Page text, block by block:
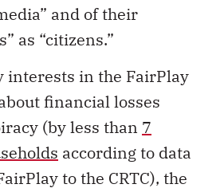
and of their
as “citizens.”
interests in the FairPlay
financial losses
(by less than 7
according to data
to the CRTC), the